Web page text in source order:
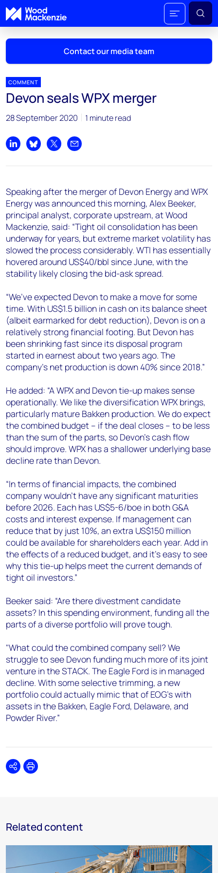
Contact our media team
Mark Thomton
mark.thomton@woodmac.com
Hla Myat Mon
Chris Boba
chris.boba@woodmac.com
+44 7408 841129
Angélica Juárez
angelica.juarez@woodmac.com
+5256 4171 1980
COMMENT
Devon seals WPX merger
28 September 2020 1 minute read
Share on LinkedIn
Share on Bluesky
Share on XShare by email
Speaking after the merger of Devon Energy and WPX
Energy was announced this morning, Alex Beeker,
principal analyst, corporate upstream, at Wood
Mackenzie, said: “Tight oil consolidation has been
underway for years, but extreme market volatility has
slowed the process considerably. WTI has essentially
hovered around US$40/bbl since June, with the
stability likely closing the bid-ask spread.
“We’ve expected Devon to make a move for some
time. With US$1.5 billion in cash on its balance sheet
(albeit earmarked for debt reduction), Devon is on a
relatively strong financial footing. But Devon has
been shrinking fast since its disposal program
started in earnest about two years ago. The
company’s net production is down 40% since 2018.”
He added: “A WPX and Devon tie-up makes sense
operationally. We like the diversification WPX brings,
particularly mature Bakken production. We do expect
the combined budget – if the deal closes – to be less
than the sum of the parts, so Devon’s cash flow
should improve. WPX has a shallower underlying base
decline rate than Devon.
“In terms of financial impacts, the combined
company wouldn't have any significant maturities
before 2026. Each has US$5-6/boe in both G&A
costs and interest expense. If management can
reduce that by just 10%, an extra US$150 million
could be available for shareholders each year. Add in
the effects of a reduced budget, and it’s easy to see
why this tie-up helps meet the current demands of
tight oil investors.”
Beeker said: “Are there divestment candidate
assets? In this spending environment, funding all the
parts of a diverse portfolio will prove tough.
"What could the combined company sell? We
struggle to see Devon funding much more of its joint
venture in the STACK. The Eagle Ford is in managed
decline. With some selective trimming, a new
portfolio could actually mimic that of EOG’s with
assets in the Bakken, Eagle Ford, Delaware, and
Powder River.”
SharePrint
Related content